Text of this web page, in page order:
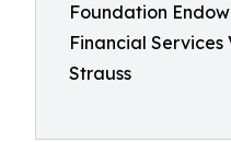
Foundation
Financial Services
Strauss